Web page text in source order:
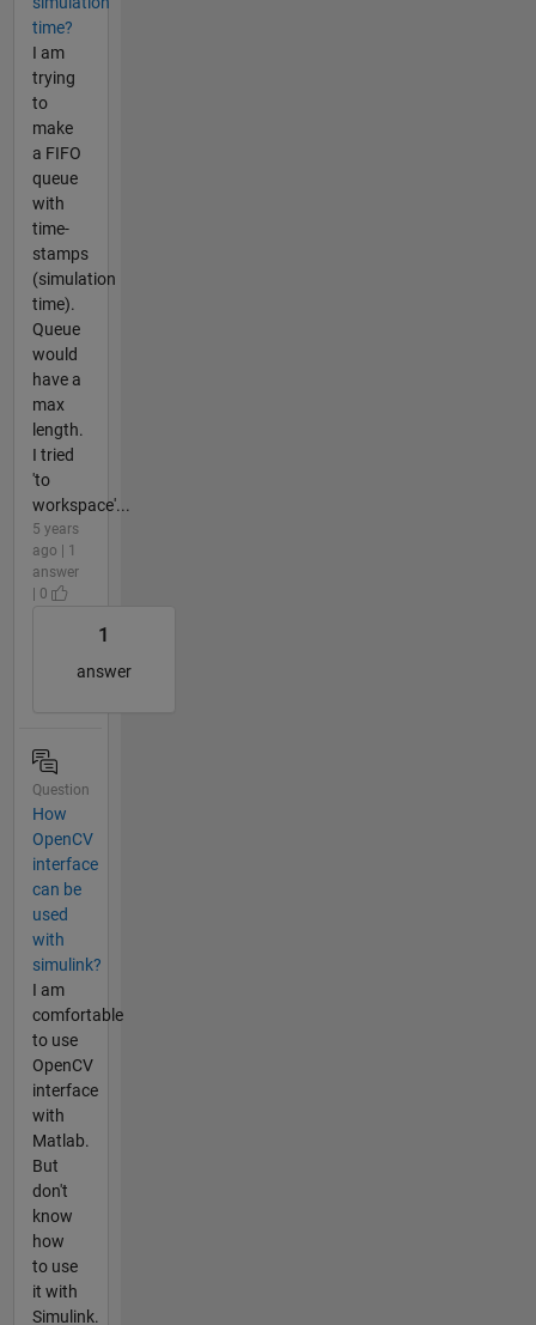
time?
I am
trying
to
make
a FIFO
queue
with
time-
stamps
(simulation
time).
Queue
would
have a
max
length.
I tried
'to
workspace'...
5 years
ago | 1
answer
| 0
1
answer
Question
How
OpenCV
interface
can be
used
with
simulink?
I am
comfortable
to use
OpenCV
interface
with
Matlab.
But
don't
know
how
to use
it with
Simulink.